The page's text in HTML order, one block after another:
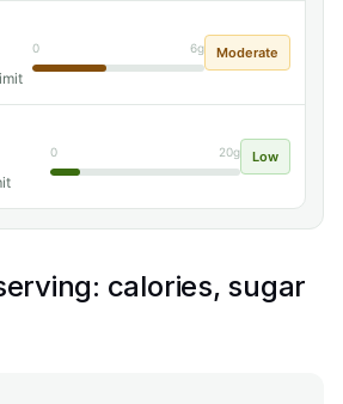
0 6g Moderate
0 20g Low
calories, sugar